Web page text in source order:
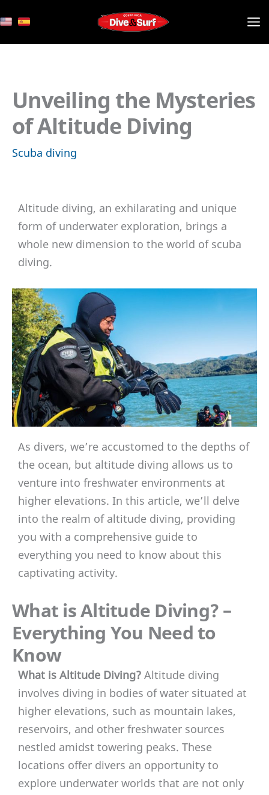
to
content
Unveiling the Mysteries
of Altitude Diving
Scuba diving
Altitude diving, an exhilarating and unique
form of underwater exploration, brings a
whole new dimension to the world of scuba
diving.
As divers, we’re accustomed to the depths of
the ocean, but altitude diving allows us to
venture into freshwater environments at
higher elevations. In this article, we’ll delve
into the realm of altitude diving, providing
you with a comprehensive guide to
everything you need to know about this
captivating activity.
What is Altitude Diving? –
Everything You Need to
Know
What is Altitude Diving? Altitude diving
involves diving in bodies of water situated at
higher elevations, such as mountain lakes,
reservoirs, and other freshwater sources
nestled amidst towering peaks. These
locations offer divers an opportunity to
explore underwater worlds that are not only